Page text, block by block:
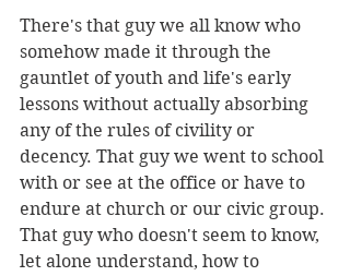
There's that guy we all know who
somehow made it through the
gauntlet of youth and life's early
lessons without actually absorbing
any of the rules of civility or
decency. That guy we went to school
with or see at the office or have to
endure at church or our civic group.
That guy who doesn't seem to know,
let alone understand, how to